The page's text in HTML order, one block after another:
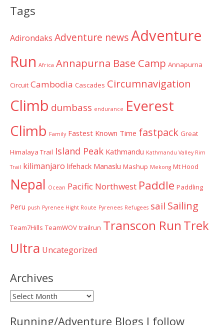
Tags
Adirondaks Adventure newsAdventure
Run Africa Annapurna Base Camp Annapurna
Circuit Cambodia Cascades Circumnavigation
Climb dumbass endurance Everest
Climb Family Fastest Known Time fastpack Great
Himalaya Trail Island Peak Kathmandu Kathmandu Valley Rim
Trail kilimanjaro lifehack Manaslu Mashup Mekong Mt Hood
Nepal Ocean Pacific Northwest Paddle Paddling
Peru push Pyrenee Hight Route Pyrenees Refugees sail Sailing
Team7Hills TeamWOV trailrun Transcon Run Trek
Ultra Uncategorized
Archives
Archives
Running/Adventure Blogs I follow